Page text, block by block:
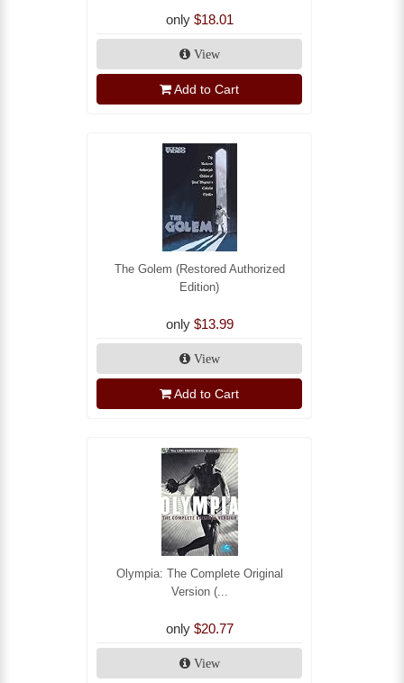
only $18.01
View
Add to Cart
The Golem (Restored Authorized
Edition)
only $13.99
View
Add to Cart
Olympia: The Complete Original
Version (...
only $20.77
View